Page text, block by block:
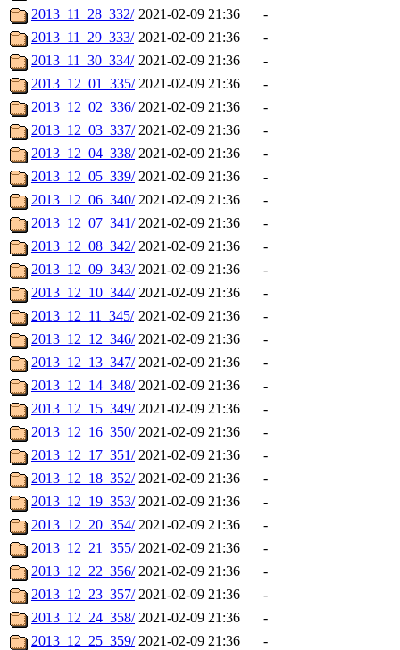
2013_11_28_332/ 2021-02-09 21:36
-
2013_11_29_333/ 2021-02-09 21:36
-
2013_11_30_334/ 2021-02-09 21:36
-
2013_12_01_335/ 2021-02-09 21:36
-
2013_12_02_336/ 2021-02-09 21:36
-
2013_12_03_337/ 2021-02-09 21:36
-
2013_12_04_338/ 2021-02-09 21:36
-
2013_12_05_339/ 2021-02-09 21:36
-
2013_12_06_340/ 2021-02-09 21:36
-
2013_12_07_341/ 2021-02-09 21:36
-
2013_12_08_342/ 2021-02-09 21:36
-
2013_12_09_343/ 2021-02-09 21:36
-
2013_12_10_344/ 2021-02-09 21:36
-
2013_12_11_345/ 2021-02-09 21:36
-
2013_12_12_346/ 2021-02-09 21:36
-
2013_12_13_347/ 2021-02-09 21:36
-
2013_12_14_348/ 2021-02-09 21:36
-
2013_12_15_349/ 2021-02-09 21:36
-
2013_12_16_350/ 2021-02-09 21:36
-
2013_12_17_351/ 2021-02-09 21:36
-
2013_12_18_352/ 2021-02-09 21:36
-
2013_12_19_353/ 2021-02-09 21:36
-
2013_12_20_354/ 2021-02-09 21:36
-
2013_12_21_355/ 2021-02-09 21:36
-
2013_12_22_356/ 2021-02-09 21:36
-
2013_12_23_357/ 2021-02-09 21:36
-
2013_12_24_358/ 2021-02-09 21:36
-
2013_12_25_359/ 2021-02-09 21:36
-